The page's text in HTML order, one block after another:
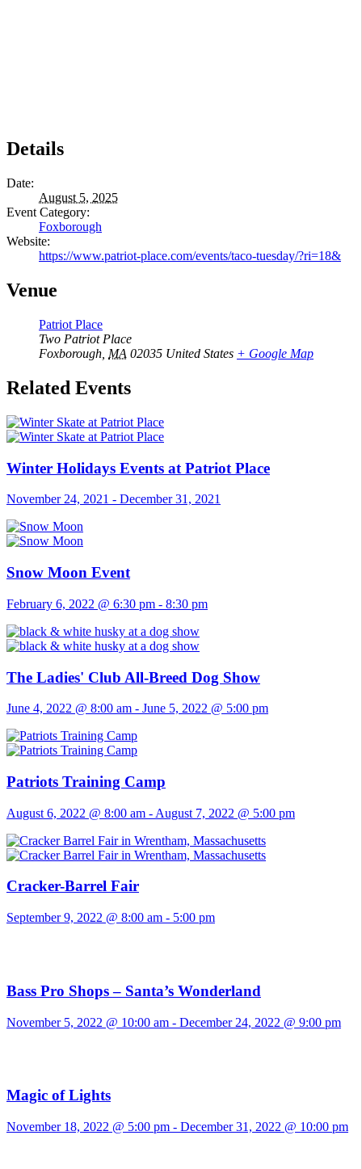
Details
Date:
August 5, 2025
Event Category:
Foxborough
Website:
https://www.patriot-place.com/events/taco-tuesday/?ri=18&
Venue
Patriot Place
Two Patriot Place
Foxborough MA 02035 United States + Google Map
Related Events
Winter Holidays Events at Patriot Place
November 24, 2021 - December 31, 2021
Snow Moon Event
February 6, 2022 @ 6:30 pm - 8:30 pm
The Ladies' Club All-Breed Dog Show
June 4, 2022 @ 8:00 am - June 5, 2022 @ 5:00 pm
Patriots Training Camp
August 6, 2022 @ 8:00 am - August 7, 2022 @ 5:00 pm
Cracker-Barrel Fair
September 9, 2022 @ 8:00 am - 5:00 pm
Bass Pro Shops – Santa’s Wonderland
November 5, 2022 @ 10:00 am - December 24, 2022 @ 9:00 pm
Magic of Lights
November 18, 2022 @ 5:00 pm - December 31, 2022 @ 10:00 pm